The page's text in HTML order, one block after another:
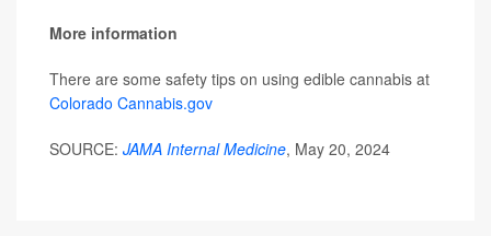
More information
There are some safety tips on using edible cannabis at
Colorado Cannabis.gov
SOURCE: JAMA Internal Medicine, May 20, 2024